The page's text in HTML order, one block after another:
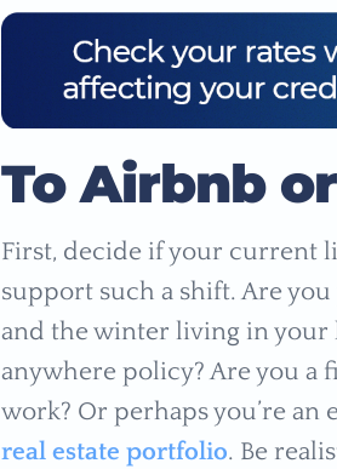
To Airbnb
First, decide if your current
support such a shift. Are
and the winter living in your
anywhere policy? Are you
work? Or perhaps you’re
real estate portfolio. Be